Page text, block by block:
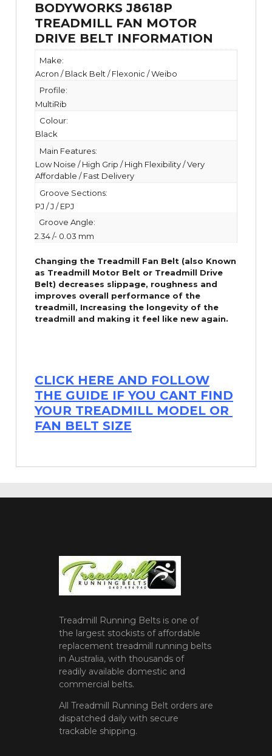
BODYWORKS J8618P
TREADMILL FAN MOTOR
DRIVE BELT INFORMATION
Make:
Acron / Black Belt / Flexonic / Weibo
Profile:
MultiRib
Colour:
Black
Main Features:
Low Noise / High Grip / High Flexibility / Very
Affordable / Fast Delivery
Groove Sections:
PJ / J / EPJ
Groove Angle:
2.34 /- 0.03 mm
Changing the Treadmill Fan Belt (also Known
as Treadmill Motor Belt or Treadmill Drive
Belt) decreases slippage, roughness and
improves overall performance of the
treadmill, Increasing the longevity of the
treadmill and making it feel like new again.
CLICK HERE AND FOLLOW
THE GUIDE IF YOU CANT FIND
YOUR TREADMILL MODEL OR
FAN BELT SIZE
Treadmill Running Belts is one of
the largest stockists of affordable
replacement treadmill running belts
in Australia, with thousands of
readily available domestic and
commercial belts.
All Treadmill Running Belt orders are
dispatched daily with secure
trackable shipping.